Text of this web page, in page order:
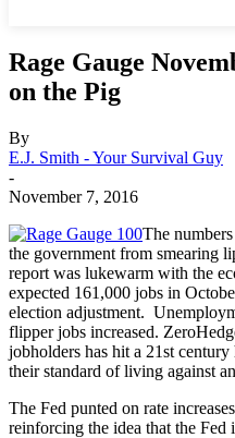
Rage Gauge
on the Pig
By
E.J. Smith - Your Survival Guy
-
November 7, 2016
The
the government from smearing
report was lukewarm with the
expected 161,000 jobs in
election adjustment.
flipper jobs increased.
jobholders has hit a 21st
their standard of living against
The Fed punted on rate
reinforcing the idea that the Fed